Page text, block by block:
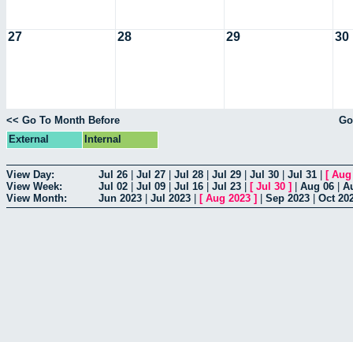
27 28 29 30
<< Go To Month Before
External
Internal
View Day: Jul 26 Jul 27 Jul 28 Jul 29 Jul 30 Jul 31 [ Aug
View Week:
Jul 02 Jul 09 Jul 16 Jul 23 [ Jul 30 ] Aug 06
View Month:
Jun 2023 Jul 2023 [ Aug 2023 ] Sep 2023 Oct